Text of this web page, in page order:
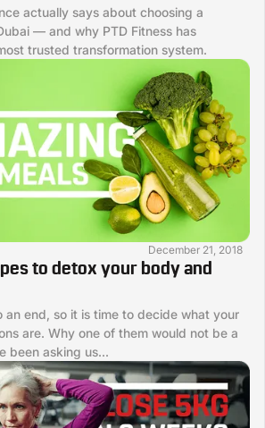
actually says about choosing a
— and why PTD Fitness has
trusted transformation system.
December 21, 2018
to detox your body and
an end, so it is time to decide what your
are. Why one of them would not be a
been asking us...